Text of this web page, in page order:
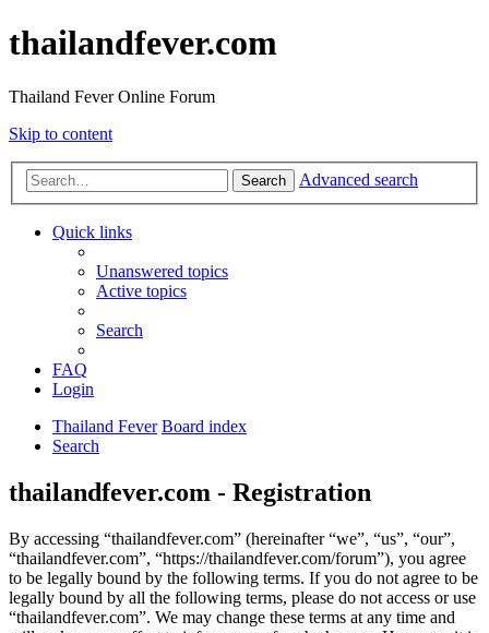
thailandfever.com
Thailand Fever Online Forum
Skip to content
Search Advanced search
Quick links
Unanswered topics
Active topics
Search
FAQ
Login
Thailand Fever Board index
Search
thailandfever.com - Registration
By accessing “thailandfever.com” (hereinafter “we”, “us”, “our”,
“thailandfever.com”, “https://thailandfever.com/forum”), you agree
to be legally bound by the following terms. If you do not agree to be
legally bound by all the following terms, please do not access or use
“thailandfever.com”. We may change these terms at any time and